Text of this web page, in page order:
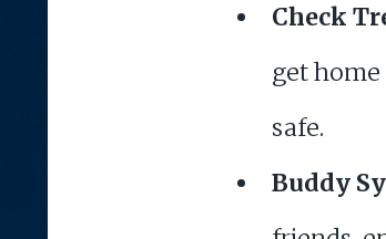
Check
get home
safe.
Buddy